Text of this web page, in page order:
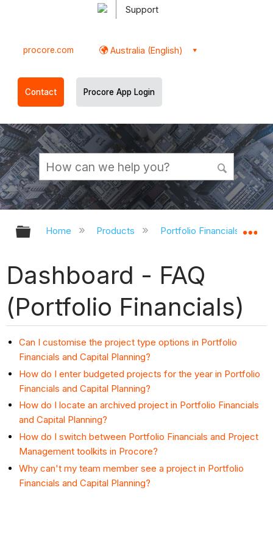
Support
procore.com Australia (English)
Contact Procore App Login
Expand/collapse global hierarchy
Home Products Portfolio Financials and
Dashboard - FAQ
(Portfolio Financials)
Can I customise the project type options in Portfolio
Financials and Capital Planning?
How do I enter budgeted projects for the year in Portfolio
Financials and Capital Planning?
How do I locate an archived project in Portfolio Financials
and Capital Planning?
How do I switch between Portfolio Financials and Project
Management toolkits in Procore?
Why can't my team member see a project in Portfolio
Financials and Capital Planning?